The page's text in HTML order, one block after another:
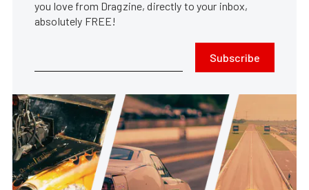
you love from Dragzine, directly to your inbox,
absolutely FREE!
Subscribe